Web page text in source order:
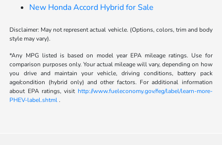
New Honda Accord Hybrid for Sale
Disclaimer: May not represent actual vehicle. (Options, colors, trim and body
style may vary).
*Any MPG listed is based on model year EPA mileage ratings. Use for
comparison purposes only. Your actual mileage will vary, depending on how
you drive and maintain your vehicle, driving conditions, battery pack
age/condition (hybrid only) and other factors. For additional information
about EPA ratings, visit http://www.fueleconomy.gov/feg/label/learn-more-
PHEV-label.shtml.